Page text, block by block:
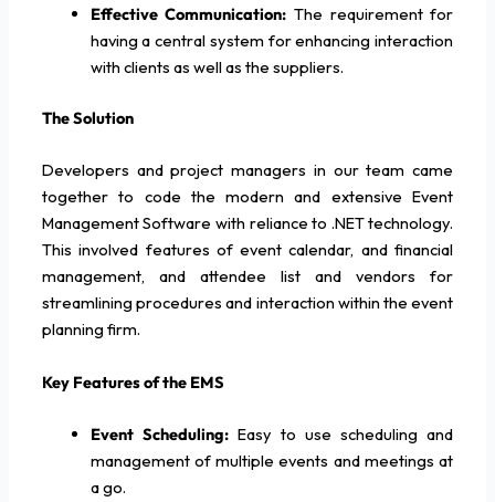
Effective Communication: The requirement for
having a central system for enhancing interaction
with clients as well as the suppliers.
The Solution
Developers and project managers in our team came
together to code the modern and extensive Event
Management Software with reliance to .NET technology.
This involved features of event calendar, and financial
management, and attendee list and vendors for
streamlining procedures and interaction within the event
planning firm.
Key Features of the EMS
Event Scheduling:Easy to use scheduling and
management of multiple events and meetings at
a go.